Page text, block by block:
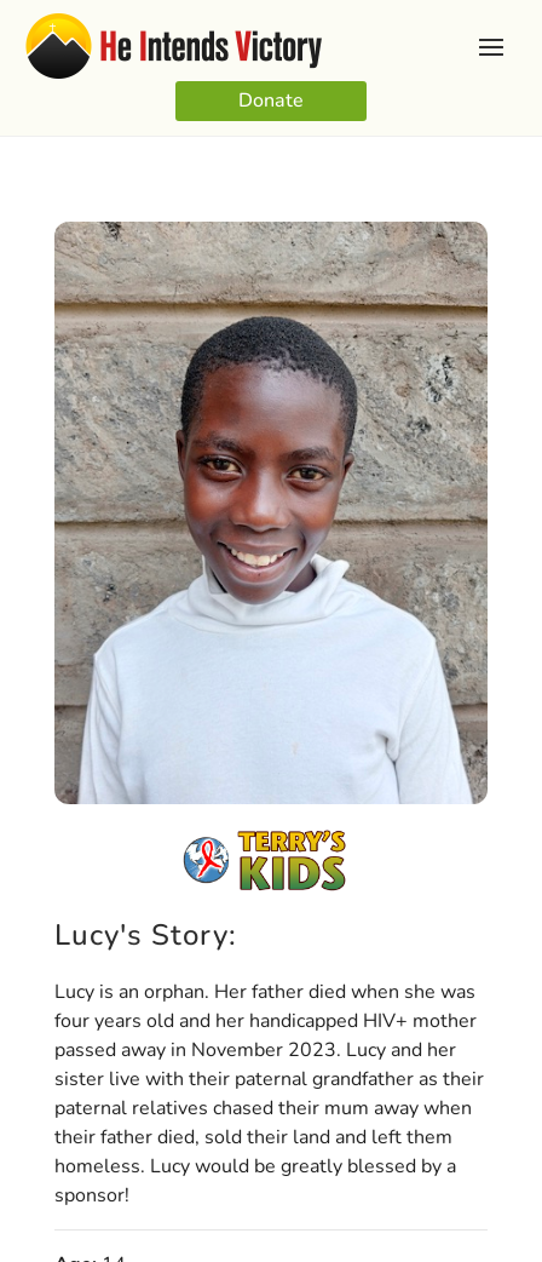
Donate
Lucy's Story:
Lucy is an orphan. Her father died when she was
four years old and her handicapped HIV+ mother
passed away in November 2023. Lucy and her
sister live with their paternal grandfather as their
paternal relatives chased their mum away when
their father died, sold their land and left them
homeless. Lucy would be greatly blessed by a
sponsor!